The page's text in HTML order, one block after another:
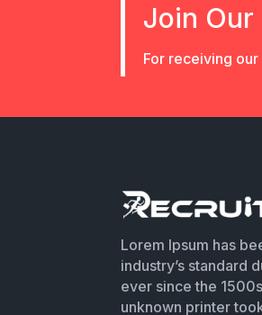
Join Our
For receiving
Lorem Ipsum has
industry’s standard
ever since the
unknown printer